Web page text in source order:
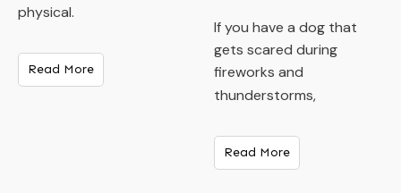
physical.
Read More
If you have a dog that
gets scared during
fireworks and
thunderstorms,
Read More